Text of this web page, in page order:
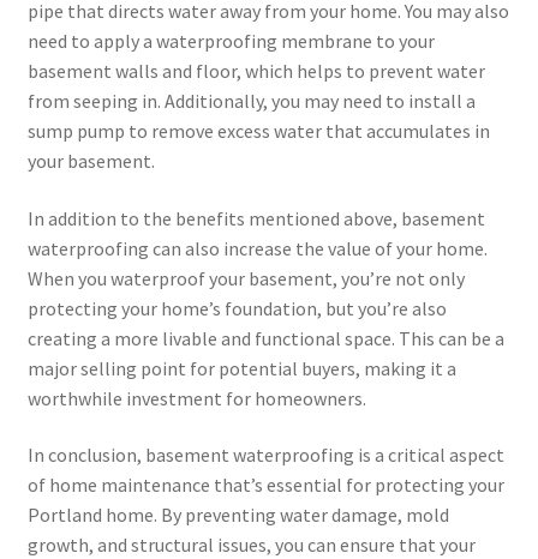
pipe that directs water away from your home. You may also
need to apply a waterproofing membrane to your
basement walls and floor, which helps to prevent water
from seeping in. Additionally, you may need to install a
sump pump to remove excess water that accumulates in
your basement.
In addition to the benefits mentioned above, basement
waterproofing can also increase the value of your home.
When you waterproof your basement, you’re not only
protecting your home’s foundation, but you’re also
creating a more livable and functional space. This can be a
major selling point for potential buyers, making it a
worthwhile investment for homeowners.
In conclusion, basement waterproofing is a critical aspect
of home maintenance that’s essential for protecting your
Portland home. By preventing water damage, mold
growth, and structural issues, you can ensure that your